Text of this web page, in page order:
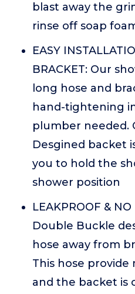
blast away the
rinse off soap
EASY
BRACKET: Our
long hose and
hand-tightening
plumber needed.
Desgined backet
you to hold the
shower position
LEAKPROOF &
Double Buckle
hose away from
This hose provide
and the backet is